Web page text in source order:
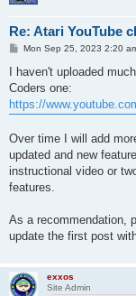
Re: Atari YouTube
P
s
Mon Sep 25, 2023 2:20
I haven't uploaded
Coders one:
https://
Over time I will add
updated and new
instructional video or
features.
As a recommendation,
update the first post
exxos
Site Admin